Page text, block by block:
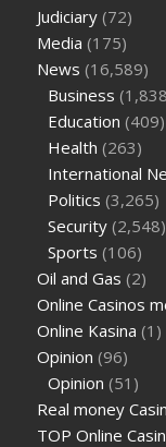
Judiciary (72)
Media (175)
News (16,589)
Business
Education (409)
Health (263)
International
Politics (3,265)
Security (2,548)
Sports (106)
Oil and Gas (2)
Online Casinos
Online Kasina (1)
Opinion (96)
Opinion (51)
Real money
TOP Online